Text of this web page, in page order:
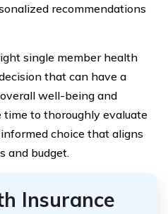
recommendations
single member health
that can have a
well-being and
to thoroughly evaluate
choice that aligns
and budget.
Insurance